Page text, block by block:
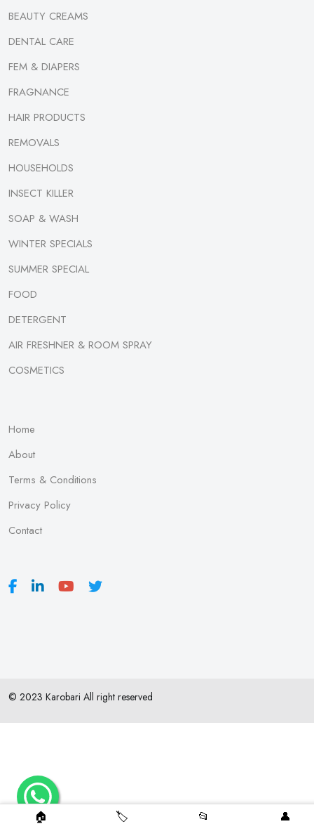
🏠 🏷️ 📂 👤
BEAUTY CREAMS
DENTAL CARE
FEM & DIAPERS
FRAGNANCE
HAIR PRODUCTS
REMOVALS
HOUSEHOLDS
INSECT KILLER
SOAP & WASH
WINTER SPECIALS
SUMMER SPECIAL
FOOD
DETERGENT
AIR FRESHNER & ROOM SPRAY
COSMETICS
Home
About
Terms & Conditions
Privacy Policy
Contact
© 2023 Karobari All right reserved